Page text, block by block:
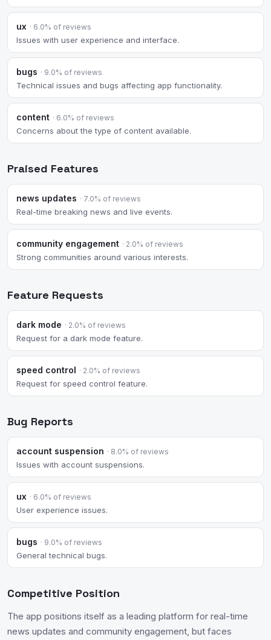
ux · 6.0% of reviews
Issues with user experience and interface.
bugs · 9.0% of reviews
Technical issues and bugs affecting app functionality.
content · 6.0% of reviews
Concerns about the type of content available.
Praised Features
news updates · 7.0% of reviews
Real-time breaking news and live events.
community engagement · 2.0% of reviews
Strong communities around various interests.
Feature Requests
dark mode · 2.0% of reviews
Request for a dark mode feature.
speed control · 2.0% of reviews
Request for speed control feature.
Bug Reports
account suspension · 8.0% of reviews
Issues with account suspensions.
ux · 6.0% of reviews
User experience issues.
bugs · 9.0% of reviews
General technical bugs.
Competitive Position
The app positions itself as a leading platform for real-time
news updates and community engagement, but faces